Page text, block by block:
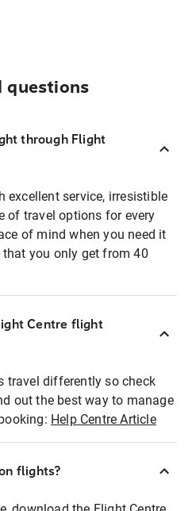
questions
through Flight
excellent service, irresistible
of travel options for every
of mind when you need it
you only get from 40
Centre flight
travel differently so check
out the best way to manage
Help Centre Article
flights?